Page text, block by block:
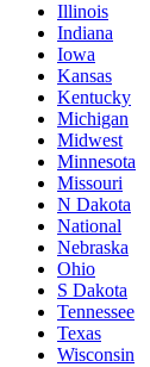
Illinois
Indiana
Iowa
Kansas
Kentucky
Michigan
Midwest
Minnesota
Missouri
N Dakota
National
Nebraska
Ohio
S Dakota
Tennessee
Texas
Wisconsin